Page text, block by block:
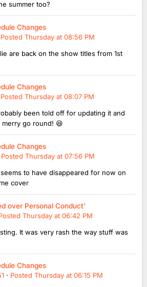
summer too?
Changes
Posted Thursday at 08:56 PM
are back on the show titles from 1st
Changes
Posted Thursday at 08:07 PM
been told off for updating it and
go round! 😆
Changes
Posted Thursday at 07:56 PM
to have disappeared for now on
cover
over Personal Conduct’
Thursday at 06:42 PM
It was very rash the way stuff was
Changes
· Posted Thursday at 06:15 PM